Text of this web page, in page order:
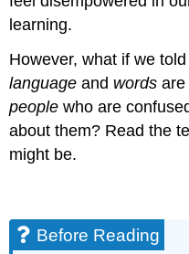
learning.
However, what if we
languageand wordsare
peoplewho are
about them? Read the
might be.
Before Reading